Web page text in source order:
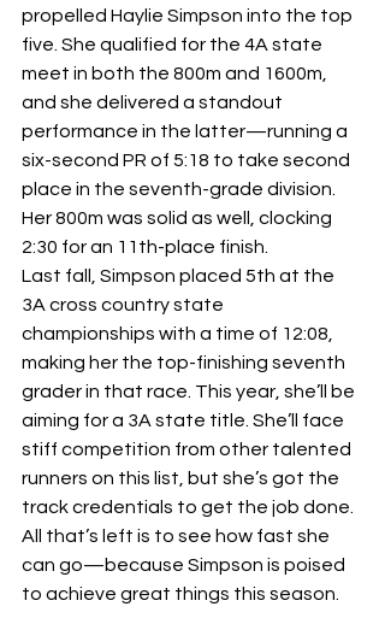
propelled Haylie Simpson into the top
five. She qualified for the 4A state
meet in both the 800m and 1600m,
and she delivered a standout
performance in the latter—running a
six-second PR of 5:18 to take second
place in the seventh-grade division.
Her 800m was solid as well, clocking
2:30 for an 11th-place finish.
Last fall, Simpson placed 5th at the
3A cross country state
championships with a time of 12:08,
making her the top-finishing seventh
grader in that race. This year, she’ll be
aiming for a 3A state title. She’ll face
stiff competition from other talented
runners on this list, but she’s got the
track credentials to get the job done.
All that’s left is to see how fast she
can go—because Simpson is poised
to achieve great things this season.